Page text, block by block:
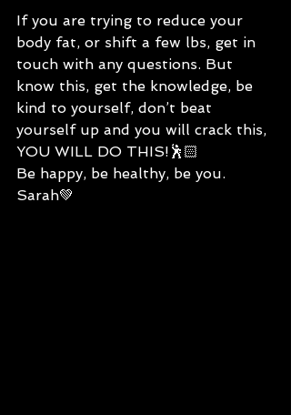
If you are trying to reduce your
body fat, or shift a few lbs, get in
touch with any questions. But
know this, get the knowledge, be
kind to yourself, don’t beat
yourself up and you will crack this,
YOU WILL DO THIS!🕺🏻
Be happy, be healthy, be you.
Sarah💚